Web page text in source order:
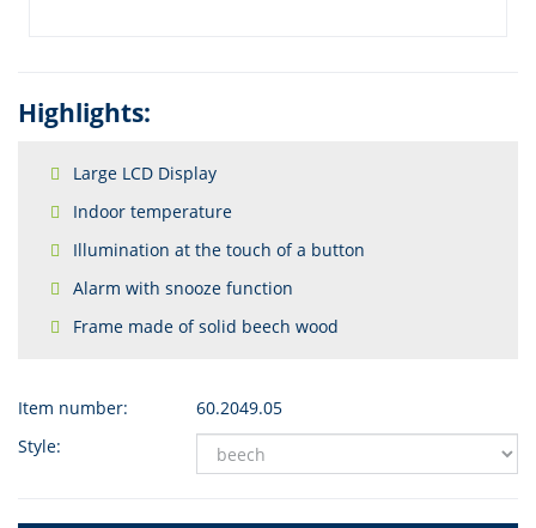
Highlights:
Large LCD Display
Indoor temperature
Illumination at the touch of a button
Alarm with snooze function
Frame made of solid beech wood
Item number:
60.2049.05
Style: